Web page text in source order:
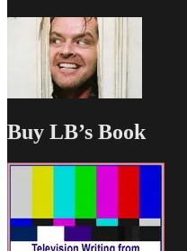
Buy LB’s Book